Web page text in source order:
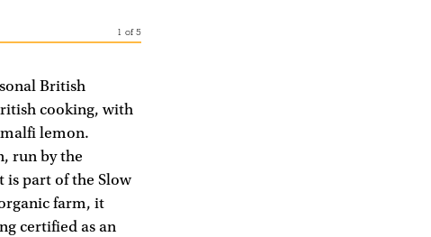
1 of5
British
cooking, with
lemon.
run by the
is part of the Slow
farm, it
certified as an